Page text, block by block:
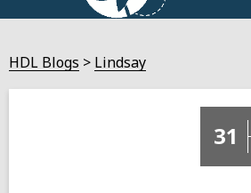
HDL Blogs Lindsay
31